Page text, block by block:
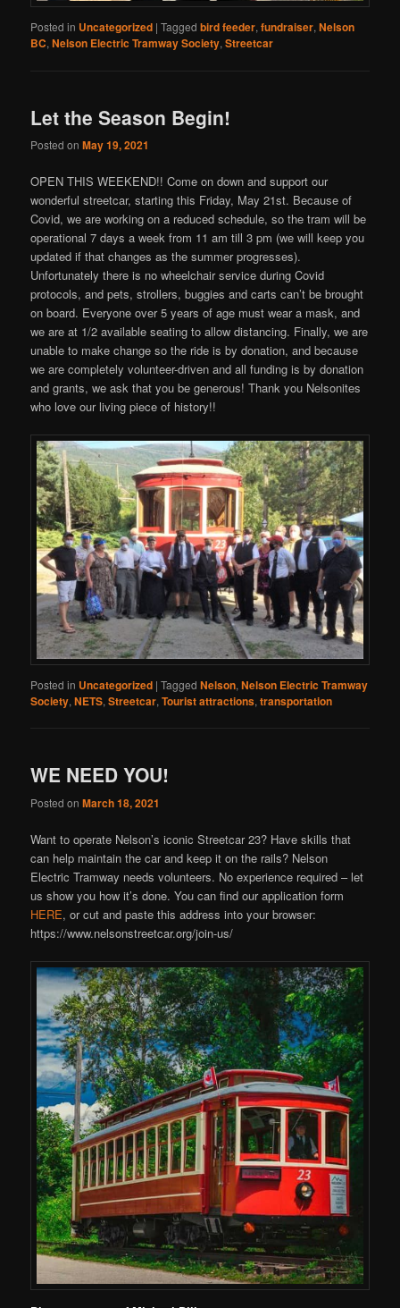
Posted in Uncategorized |Tagged bird feeder,fundraiser,Nelson
BC,Nelson Electric Tramway Society,Streetcar
Let the Season Begin!
Posted onMay 19, 2021
OPEN THIS WEEKEND!! Come on down and support our
wonderful streetcar, starting this Friday, May 21st. Because of
Covid, we are working on a reduced schedule, so the tram will be
operational 7 days a week from 11 am till 3 pm (we will keep you
updated if that changes as the summer progresses).
Unfortunately there is no wheelchair service during Covid
protocols, and pets, strollers, buggies and carts can’t be brought
on board. Everyone over 5 years of age must wear a mask, and
we are at 1/2 available seating to allow distancing. Finally, we are
unable to make change so the ride is by donation, and because
we are completely volunteer-driven and all funding is by donation
and grants, we ask that you be generous! Thank you Nelsonites
who love our living piece of history!!
Posted in Uncategorized |Tagged Nelson,Nelson Electric Tramway
Society,NETS,Streetcar,Tourist attractions,transportation
WE NEED YOU!
Posted onMarch 18, 2021
Want to operate Nelson’s iconic Streetcar 23? Have skills that
can help maintain the car and keep it on the rails? Nelson
Electric Tramway needs volunteers. No experience required – let
us show you how it’s done. You can find our application form
HERE, or cut and paste this address into your browser:
https://www.nelsonstreetcar.org/join-us/